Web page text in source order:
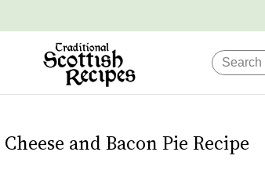
and Bacon Pie Recipe